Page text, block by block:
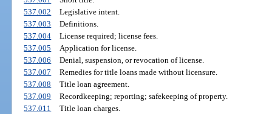
537.002
Legislative intent.
537.003
Definitions.
537.004
License required; license fees.
537.005
Application for license.
537.006
Denial, suspension, or revocation of license.
537.007
Remedies for title loans made without licensure.
537.008
Title loan agreement.
537.009
Recordkeeping; reporting; safekeeping of property.
537.011
Title loan charges.